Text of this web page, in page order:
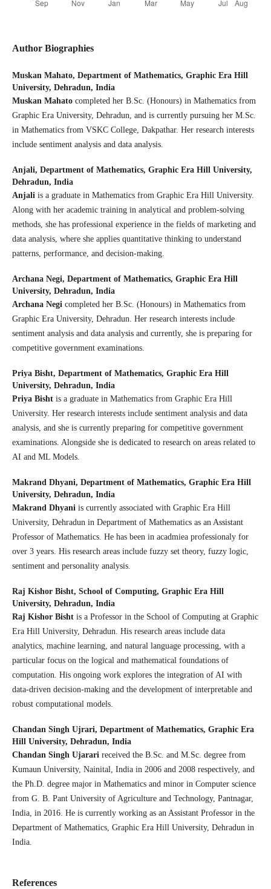
Author Biographies
Muskan Mahato, Department of Mathematics, Graphic Era Hill
University, Dehradun, India
Muskan Mahatocompleted her B.Sc. (Honours) in Mathematics from
Graphic Era University, Dehradun, and is currently pursuing her M.Sc.
in Mathematics from VSKC College, Dakpathar. Her research interests
include sentiment analysis and data analysis.
Anjali, Department of Mathematics, Graphic Era Hill University,
Dehradun, India
Anjaliis a graduate in Mathematics from Graphic Era Hill University.
Along with her academic training in analytical and problem-solving
methods, she has professional experience in the fields of marketing and
data analysis, where she applies quantitative thinking to understand
patterns, performance, and decision-making.
Archana Negi, Department of Mathematics, Graphic Era Hill
University, Dehradun, India
Archana Negicompleted her B.Sc. (Honours) in Mathematics from
Graphic Era University, Dehradun. Her research interests include
sentiment analysis and data analysis and currently, she is preparing for
competitive government examinations.
Priya Bisht, Department of Mathematics, Graphic Era Hill
University, Dehradun, India
Priya Bishtis a graduate in Mathematics from Graphic Era Hill
University. Her research interests include sentiment analysis and data
analysis, and she is currently preparing for competitive government
examinations. Alongside she is dedicated to research on areas related to
AI and ML Models.
Makrand Dhyani, Department of Mathematics, Graphic Era Hill
University, Dehradun, India
Makrand Dhyaniis currently associated with Graphic Era Hill
University, Dehradun in Department of Mathematics as an Assistant
Professor of Mathematics. He has been in acadmiea professionaly for
over 3 years. His research areas include fuzzy set theory, fuzzy logic,
sentiment and personality analysis.
Raj Kishor Bisht, School of Computing, Graphic Era Hill
University, Dehradun, India
Raj Kishor Bishtis a Professor in the School of Computing at Graphic
Era Hill University, Dehradun. His research areas include data
analytics, machine learning, and natural language processing, with a
particular focus on the logical and mathematical foundations of
computation. His ongoing work explores the integration of AI with
data-driven decision-making and the development of interpretable and
robust computational models.
Chandan Singh Ujrari, Department of Mathematics, Graphic Era
Hill University, Dehradun, India
Chandan Singh Ujararireceived the B.Sc. and M.Sc. degree from
Kumaun University, Nainital, India in 2006 and 2008 respectively, and
the Ph.D. degree major in Mathematics and minor in Computer science
from G. B. Pant University of Agriculture and Technology, Pantnagar,
India, in 2016. He is currently working as an Assistant Professor in the
Department of Mathematics, Graphic Era Hill University, Dehradun in
India.
References